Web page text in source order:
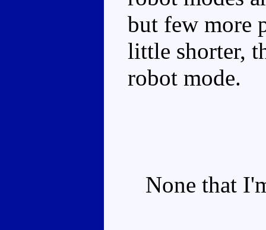
but few more
little shorter,
robot mode.
None that